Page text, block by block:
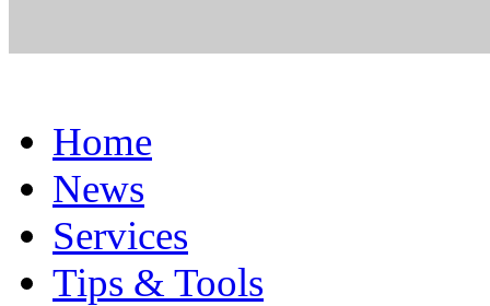
Home
News
Services
Tips & Tools